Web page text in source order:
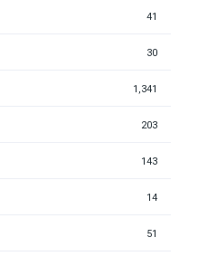
41
30
1,341
203
143
14
51